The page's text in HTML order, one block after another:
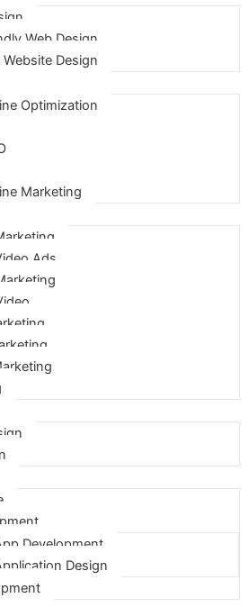
Web Design
Design
Optimization
Marketing
Ads
Development
Design